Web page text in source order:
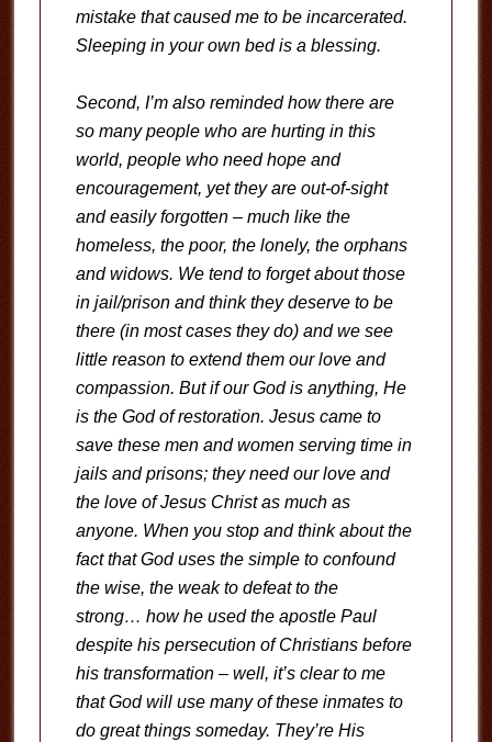
mistake that caused me to be incarcerated.
Sleeping in your own bed is a blessing.
Second, I’m also reminded how there are
so many people who are hurting in this
world, people who need hope and
encouragement, yet they are out-of-sight
and easily forgotten – much like the
homeless, the poor, the lonely, the orphans
and widows. We tend to forget about those
in jail/prison and think they deserve to be
there (in most cases they do) and we see
little reason to extend them our love and
compassion. But if our God is anything, He
is the God of restoration. Jesus came to
save these men and women serving time in
jails and prisons; they need our love and
the love of Jesus Christ as much as
anyone. When you stop and think about the
fact that God uses the simple to confound
the wise, the weak to defeat to the
strong… how he used the apostle Paul
despite his persecution of Christians before
his transformation – well, it’s clear to me
that God will use many of these inmates to
do great things someday. They’re His